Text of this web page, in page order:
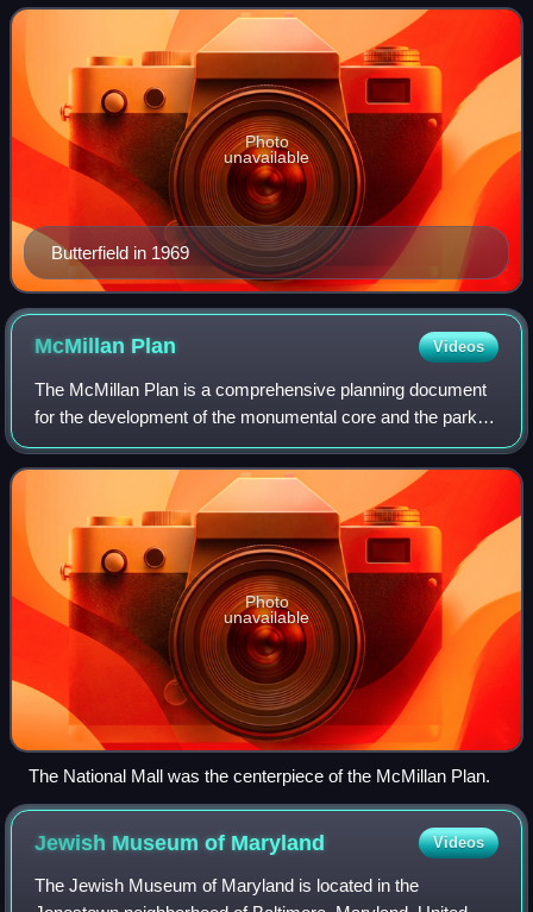
Nixon. On July 13, 1973,
Butterfield in 1969
Photo
unavailable
McMillan Plan Videos
The McMillan Plan is a comprehensive planning document
for the development of the monumental core and the park
system of Washington, D.C., the capital of the United
States. It was written in 1902 by t
Photo
unavailable
The National Mall was the centerpiece of the McMillan Plan.
Jewish Museum of Maryland Videos
The Jewish Museum of Maryland is located in the